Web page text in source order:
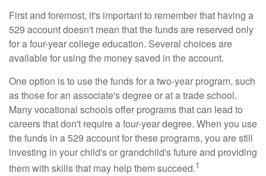
First and foremost, it's important to remember that having a
529 account doesn't mean that the funds are reserved only
for a four-year college education. Several choices are
available for using the money saved in the account.
One option is to use the funds for a two-year program, such
as those for an associate's degree or at a trade school.
Many vocational schools offer programs that can lead to
careers that don't require a four-year degree. When you use
the funds in a 529 account for these programs, you are still
investing in your child's or grandchild's future and providing
them with skills that may help them succeed.1